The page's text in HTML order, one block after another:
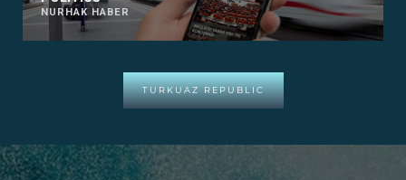
NURHAK HABER
TURKUAZ REPUBLIC